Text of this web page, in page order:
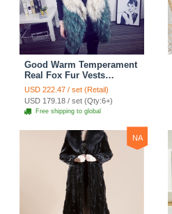
Good Warm Temperament
Real Fox Fur Vests
Women Overcoat - White
Green
USD 222.47 / set (Retail)
USD 179.18 / set (Qty:6+)
Free shipping to global
NA